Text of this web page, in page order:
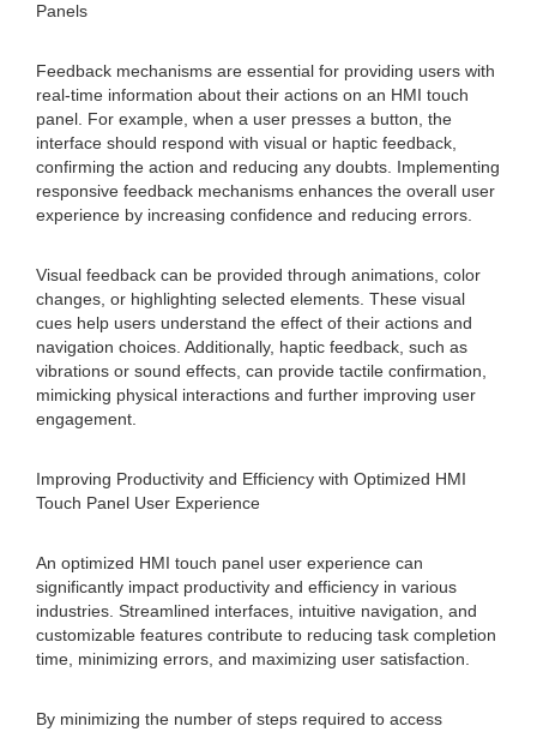
Panels
Feedback mechanisms are essential for providing users with
real-time information about their actions on an HMI touch
panel. For example, when a user presses a button, the
interface should respond with visual or haptic feedback,
confirming the action and reducing any doubts. Implementing
responsive feedback mechanisms enhances the overall user
experience by increasing confidence and reducing errors.
Visual feedback can be provided through animations, color
changes, or highlighting selected elements. These visual
cues help users understand the effect of their actions and
navigation choices. Additionally, haptic feedback, such as
vibrations or sound effects, can provide tactile confirmation,
mimicking physical interactions and further improving user
engagement.
Improving Productivity and Efficiency with Optimized HMI
Touch Panel User Experience
An optimized HMI touch panel user experience can
significantly impact productivity and efficiency in various
industries. Streamlined interfaces, intuitive navigation, and
customizable features contribute to reducing task completion
time, minimizing errors, and maximizing user satisfaction.
By minimizing the number of steps required to access